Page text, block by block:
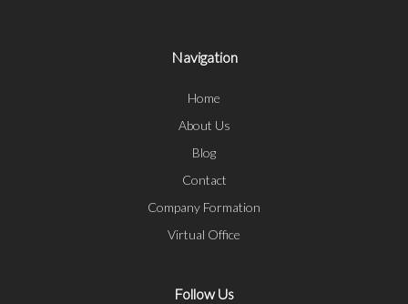
Navigation
Home
About Us
Blog
Contact
Company Formation
Virtual Office
Follow Us